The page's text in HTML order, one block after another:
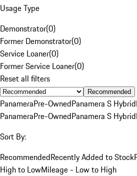
Usage Type
Demonstrator(0)
Former Demonstrator(0)
Service Loaner(0)
Former Service Loaner(0)
Reset all filters
Recommended
PanameraPre-OwnedPanamera S Hybrid
PanameraPre-OwnedPanamera S Hybrid
Sort By:
RecommendedRecently Added to Stock
High to LowMileage - Low to High